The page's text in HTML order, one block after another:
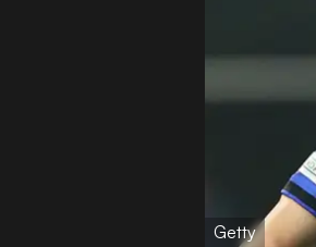
Getty